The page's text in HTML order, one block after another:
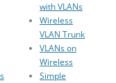
with VLANs
Wireless
VLAN Trunk
VLANs on
Wireless
Simple